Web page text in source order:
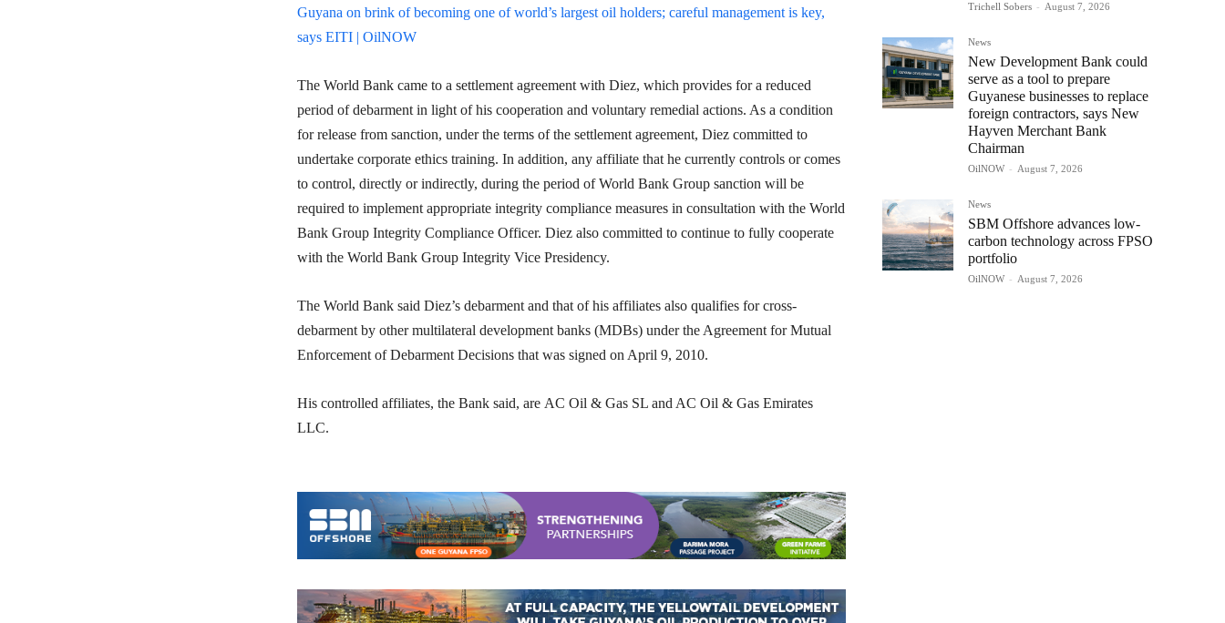
Guyana on brink of becoming one of world’s largest oil holders; careful management is key,
says EITI | OilNOW
The World Bank came to a settlement agreement with Diez, which provides for a reduced
period of debarment in light of his cooperation and voluntary remedial actions. As a condition
for release from sanction, under the terms of the settlement agreement, Diez committed to
undertake corporate ethics training. In addition, any affiliate that he currently controls or comes
to control, directly or indirectly, during the period of World Bank Group sanction will be
required to implement appropriate integrity compliance measures in consultation with the World
Bank Group Integrity Compliance Officer. Diez also committed to continue to fully cooperate
with the World Bank Group Integrity Vice Presidency.
The World Bank said Diez’s debarment and that of his affiliates also qualifies for cross-
debarment by other multilateral development banks (MDBs) under the Agreement for Mutual
Enforcement of Debarment Decisions that was signed on April 9, 2010.
His controlled affiliates, the Bank said, are AC Oil & Gas SL and AC Oil & Gas Emirates
LLC.
Trichell Sobers - August 7, 2026
News
New Development Bank could
serve as a tool to prepare
Guyanese businesses to replace
foreign contractors, says New
Hayven Merchant Bank
Chairman
OilNOW - August 7, 2026
News
SBM Offshore advances low-
carbon technology across FPSO
portfolio
OilNOW - August 7, 2026